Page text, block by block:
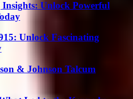
Unlock Powerful
Unlock Fascinating
& Johnson Talcum